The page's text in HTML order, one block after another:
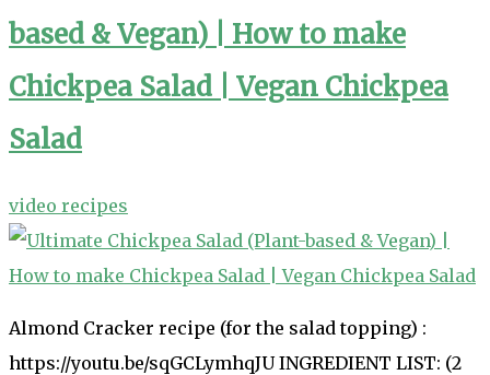
based & Vegan) | How to make
Chickpea Salad | Vegan Chickpea
Salad
video recipes
Almond Cracker recipe (for the salad topping) :
https://youtu.be/sqGCLymhqJU INGREDIENT LIST: (2